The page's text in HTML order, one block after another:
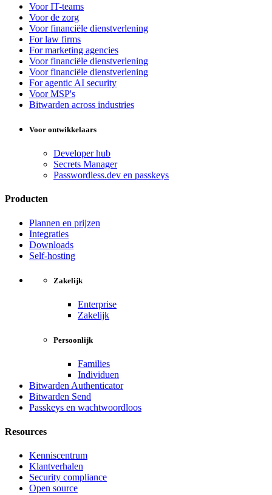
Voor IT-teams
Voor de zorg
Voor financiële dienstverlening
For law firms
For marketing agencies
Voor financiële dienstverlening
Voor financiële dienstverlening
For agentic AI security
Voor MSP's
Bitwarden across industries
Voor ontwikkelaars
Developer hub
Secrets Manager
Passwordless.dev en passkeys
Producten
Plannen en prijzen
Integraties
Downloads
Self-hosting
Zakelijk
Enterprise
Zakelijk
Persoonlijk
Families
Individuen
Bitwarden Authenticator
Bitwarden Send
Passkeys en wachtwoordloos
Resources
Kenniscentrum
Klantverhalen
Security compliance
Open source